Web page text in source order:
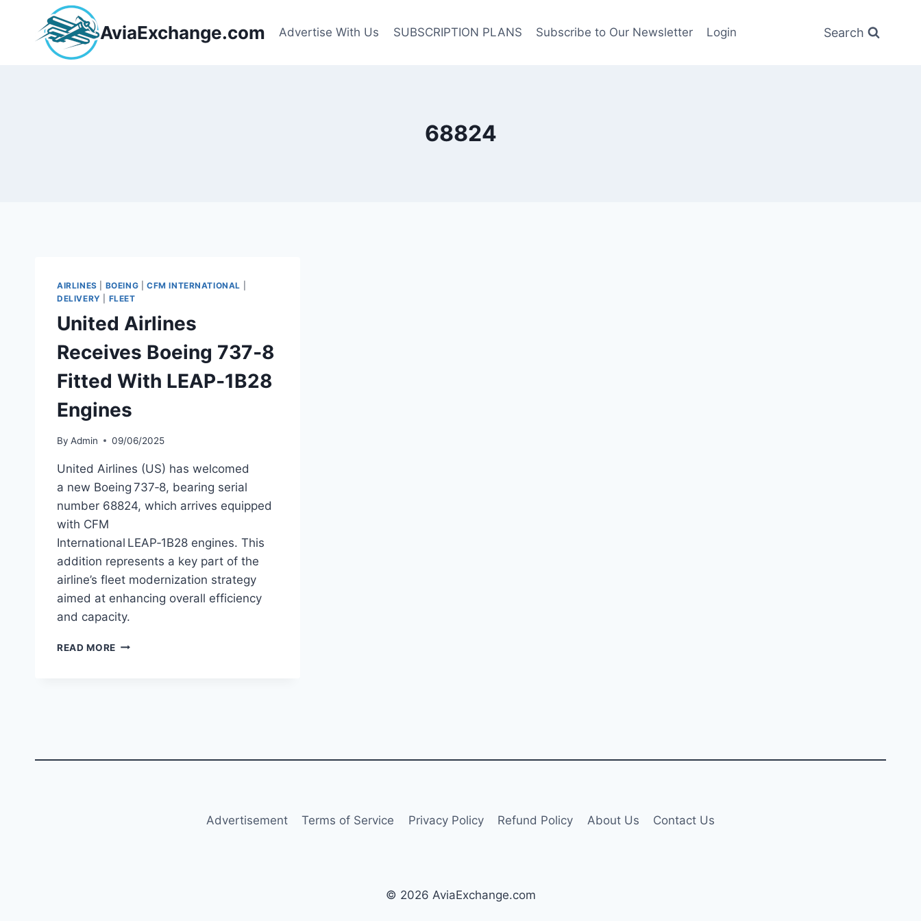
content
AviaExchange.com Advertise With Us SUBSCRIPTION PLANS Subscribe to Our Newsletter Login Search
68824
AIRLINES BOEING CFM INTERNATIONAL
DELIVERY
FLEET
United Airlines
Receives Boeing 737‑8
Fitted With LEAP‑1B28
Engines
By Admin 09/06/2025
United Airlines (US) has welcomed
a new Boeing 737‑8, bearing serial
number 68824, which arrives equipped
with CFM
International LEAP‑1B28 engines. This
addition represents a key part of the
airline’s fleet modernization strategy
aimed at enhancing overall efficiency
and capacity.
READ MORE UNITED
ENGINES
Advertisement Terms of Service Privacy Policy Refund Policy About Us Contact Us
© 2026 AviaExchange.com